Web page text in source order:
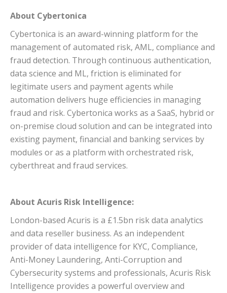
About Cybertonica
Cybertonica is an award-winning platform for the
management of automated risk, AML, compliance and
fraud detection. Through continuous authentication,
data science and ML, friction is eliminated for
legitimate users and payment agents while
automation delivers huge efficiencies in managing
fraud and risk. Cybertonica works as a SaaS, hybrid or
on-premise cloud solution and can be integrated into
existing payment, financial and banking services by
modules or as a platform with orchestrated risk,
cyberthreat and fraud services.
About Acuris Risk Intelligence:
London-based Acuris is a £1.5bn risk data analytics
and data reseller business. As an independent
provider of data intelligence for KYC, Compliance,
Anti-Money Laundering, Anti-Corruption and
Cybersecurity systems and professionals, Acuris Risk
Intelligence provides a powerful overview and